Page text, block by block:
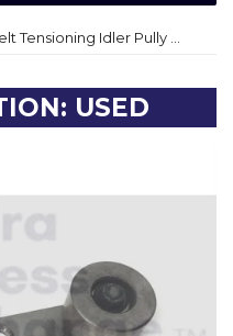
Nordictrack Treadmill Belt Tensioning Idler Pully Assembly 165202
USED